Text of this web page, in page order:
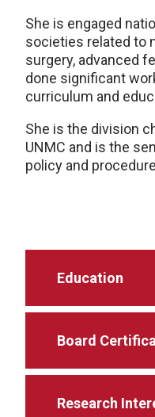
She is engaged
societies related to
surgery, advanced
done significant
curriculum and
She is the division
UNMC and is the
policy and
Education
Board
Research